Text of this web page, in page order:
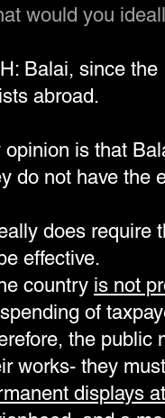
would you
Balai, since the
abroad.
opinion is that
do not have the
does require
effective.
country is not
of
the public
works- they
displays